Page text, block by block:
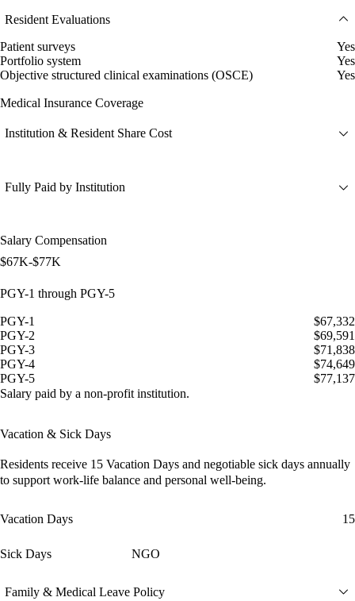
Resident Evaluations
Patient surveys
Yes
Portfolio system
Yes
Objective structured clinical examinations (OSCE)
Yes
Medical Insurance Coverage
Institution & Resident Share Cost
Fully Paid by Institution
Salary Compensation
$67K-$77K
PGY-1 through PGY-5
PGY-1
$67,332
PGY-2
$69,591
PGY-3
$71,838
PGY-4
$74,649
PGY-5
$77,137
Salary paid by a non-profit institution.
Vacation & Sick Days
Residents receive 15 Vacation Days and negotiable sick days annually
to support work-life balance and personal well-being.
Vacation Days 15
Sick Days NGO
Family & Medical Leave Policy